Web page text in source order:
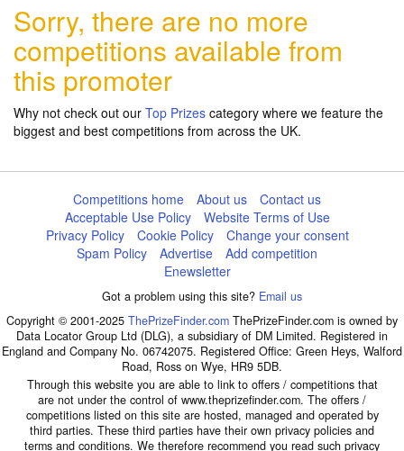
Sorry, there are no more
competitions available from
this promoter
Why not check out our Top Prizes category where we feature the
biggest and best competitions from across the UK.
Competitions home About us
Contact us
Acceptable Use Policy
Website Terms of Use
Privacy Policy
Cookie Policy
Change your consent
Spam Policy
Advertise
Add competition
Enewsletter
Got a problem using this site? Email us
Copyright © 2001-2025 ThePrizeFinder.com ThePrizeFinder.com is owned by
Data Locator Group Ltd (DLG), a subsidiary of DM Limited. Registered in
England and Company No. 06742075. Registered Office: Green Heys, Walford
Road, Ross on Wye, HR9 5DB.
Through this website you are able to link to offers / competitions that
are not under the control of www.theprizefinder.com. The offers /
competitions listed on this site are hosted, managed and operated by
third parties. These third parties have their own privacy policies and
terms and conditions. We therefore recommend you read such privacy